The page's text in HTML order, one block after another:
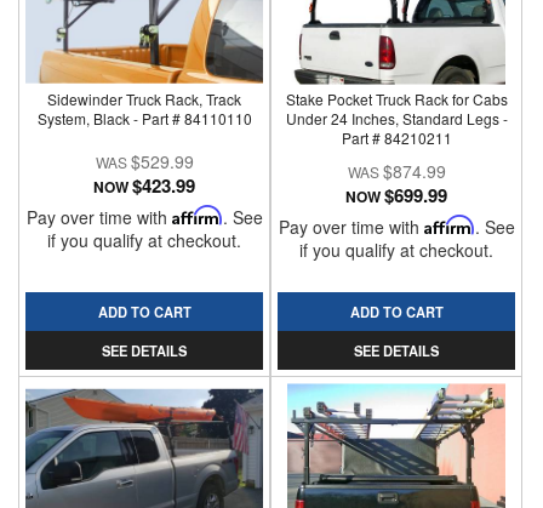
Sidewinder Truck Rack, Track
System, Black - Part # 84110110
$529.99
NOW$423.99
Pay over time with Affirm. See
if you qualify at checkout.
ADD TO CART
SEE DETAILS
Stake Pocket Truck Rack for Cabs
Under 24 Inches, Standard Legs -
Part # 84210211
$874.99
NOW$699.99
Pay over time with Affirm. See
if you qualify at checkout.
ADD TO CART
SEE DETAILS